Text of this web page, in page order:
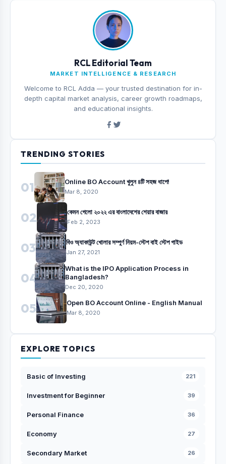
RCL Editorial Team
MARKET INTELLIGENCE & RESEARCH
Welcome to RCL Adda — your trusted destination for in-
depth capital market analysis, career growth roadmaps,
and educational insights.
TRENDING STORIES
01 Online BO Account খুলুন ৪টি সহজ ধাপে!
Mar 8, 2020
02 কেমন গেলো ২০২২ এর বাংলাদেশের শেয়ার বাজার
Feb 2, 2023
03 বিও অ্যাকাউন্ট খোলার সম্পুর্ণ নিয়ম-স্টেপ বাই স্টেপ গাইড
Jan 27, 2021
04
What is the IPO Application Process in
Bangladesh?
Dec 20, 2020
05 Open BO Account Online - English Manual
Mar 8, 2020
EXPLORE TOPICS
Basic of Investing 221
Investment for Beginner 39
Personal Finance 36
Economy 27
Secondary Market 26